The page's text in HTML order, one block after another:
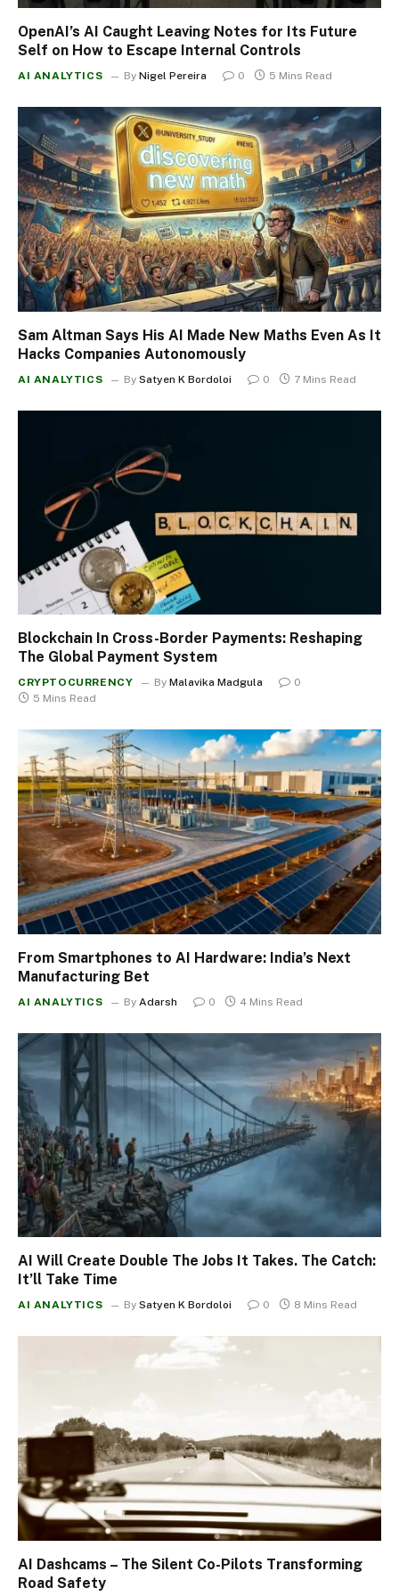
OpenAI’s AI Caught Leaving Notes for Its Future
Self on How to Escape Internal Controls
AI ANALYTICS By Nigel Pereira 0 5 Mins Read
Sam Altman Says His AI Made New Maths Even As It
Hacks Companies Autonomously
AI ANALYTICS By Satyen K Bordoloi 0 7 Mins Read
Blockchain In Cross-Border Payments: Reshaping
The Global Payment System
CRYPTOCURRENCY By Malavika Madgula
0
5 Mins Read
From Smartphones to AI Hardware: India’s Next
Manufacturing Bet
AI ANALYTICS By Adarsh 0 4 Mins Read
AI Will Create Double The Jobs It Takes. The Catch:
It’ll Take Time
AI ANALYTICS By Satyen K Bordoloi 0 8 Mins Read
AI Dashcams – The Silent Co-Pilots Transforming
Road Safety